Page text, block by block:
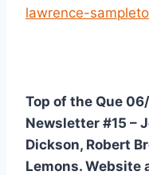
lawrence-
Top of the Que
Newsletter #15 –
Dickson, Robert
Lemons. Website